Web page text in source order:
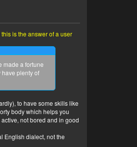
is the answer of a user
made a fortune
plenty of
to have some skills like
body which helps you
not bored and in good
English dialect, not the